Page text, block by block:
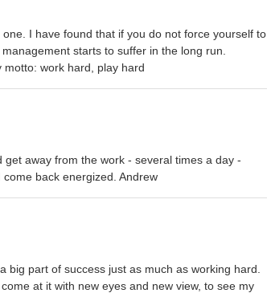
I have found that if you do not force yourself to
starts to suffer in the long run.
work hard, play hard
away from the work - several times a day -
back energized. Andrew
part of success just as much as working hard.
at it with new eyes and new view, to see my